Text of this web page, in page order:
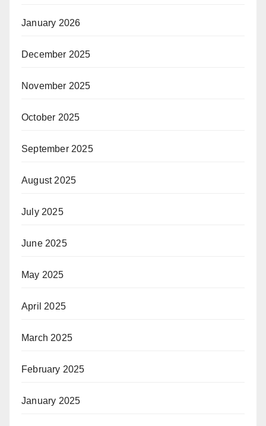
January 2026
December 2025
November 2025
October 2025
September 2025
August 2025
July 2025
June 2025
May 2025
April 2025
March 2025
February 2025
January 2025